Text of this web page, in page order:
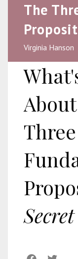
The
Virginia Hanson
Three